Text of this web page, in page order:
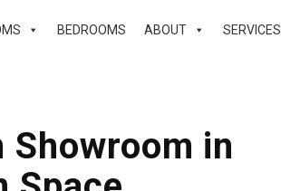
BEDROOMS ABOUT SERVICES
in